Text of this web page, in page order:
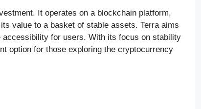
It operates on a blockchain platform,
value to a basket of stable assets. Terra aims
for users. With its focus on stability
option for those exploring the cryptocurrency